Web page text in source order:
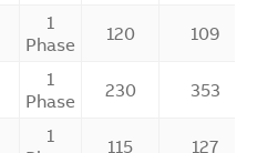
1
Phase
120 109
1
Phase
230 353
1
115 127